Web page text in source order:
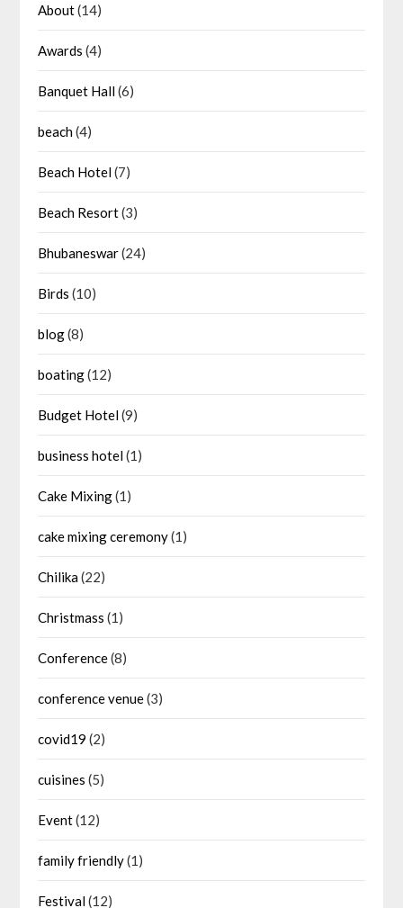
About(14)
Awards (4)
Banquet Hall(6)
beach(4)
Beach Hotel(7)
Beach Resort(3)
Bhubaneswar(24)
Birds (10)
blog(8)
boating(12)
Budget Hotel(9)
business hotel(1)
Cake Mixing(1)
cake mixing ceremony(1)
Chilika(22)
Christmass (1)
Conference(8)
conference venue(3)
covid19 (2)
cuisines (5)
Event(12)
family friendly(1)
Festival(12)